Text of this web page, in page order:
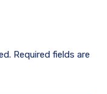
Required fields are